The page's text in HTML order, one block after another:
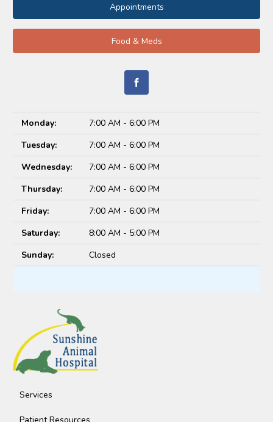
Appointments
Food & Meds
Monday:
7:00 AM - 6:00 PM
Tuesday:
7:00 AM - 6:00 PM
Wednesday:
7:00 AM - 6:00 PM
Thursday:
7:00 AM - 6:00 PM
Friday:
7:00 AM - 6:00 PM
Saturday:
8:00 AM - 5:00 PM
Sunday:
Closed
Services
Patient Resources